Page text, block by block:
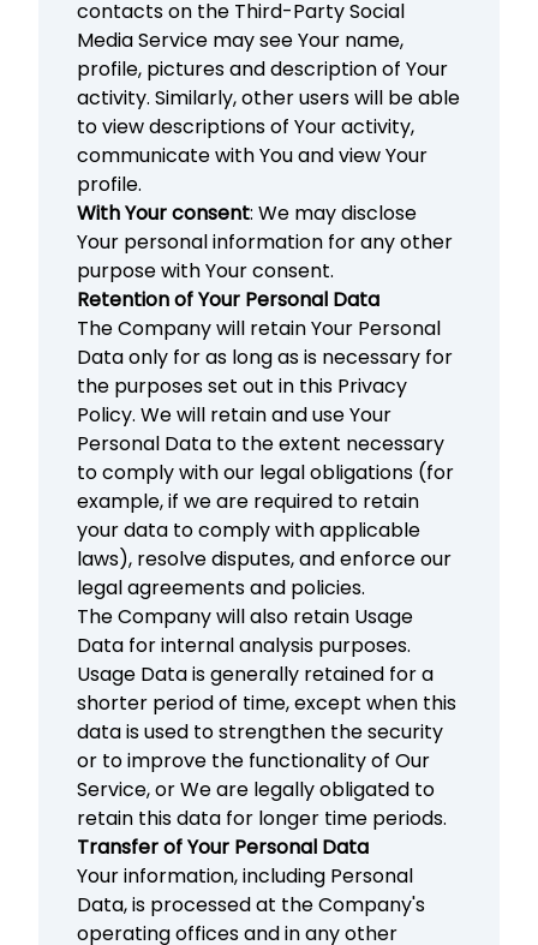
contacts on the Third-Party Social
Media Service may see Your name,
profile, pictures and description of Your
activity. Similarly, other users will be able
to view descriptions of Your activity,
communicate with You and view Your
profile.
With Your consent: We may disclose
Your personal information for any other
purpose with Your consent.
Retention of Your Personal Data
The Company will retain Your Personal
Data only for as long as is necessary for
the purposes set out in this Privacy
Policy. We will retain and use Your
Personal Data to the extent necessary
to comply with our legal obligations (for
example, if we are required to retain
your data to comply with applicable
laws), resolve disputes, and enforce our
legal agreements and policies.
The Company will also retain Usage
Data for internal analysis purposes.
Usage Data is generally retained for a
shorter period of time, except when this
data is used to strengthen the security
or to improve the functionality of Our
Service, or We are legally obligated to
retain this data for longer time periods.
Transfer of Your Personal Data
Your information, including Personal
Data, is processed at the Company's
operating offices and in any other